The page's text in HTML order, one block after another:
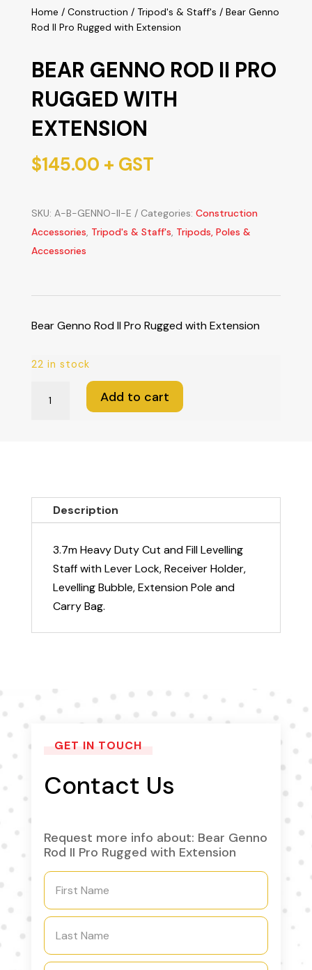
Home / Construction / Tripod's & Staff's / Bear Genno
Rod II Pro Rugged with Extension
BEAR GENNO ROD II PRO
RUGGED WITH
EXTENSION
$145.00 + GST
SKU: A-B-GENNO-II-E Categories: Construction
Accessories, Tripod's & Staff's, Tripods, Poles &
Accessories
Bear Genno Rod II Pro Rugged with Extension
22 in stock
Extension
Add to cart
Description
3.7m Heavy Duty Cut and Fill Levelling
Staff with Lever Lock, Receiver Holder,
Levelling Bubble, Extension Pole and
Carry Bag.
GET IN TOUCH
Contact Us
Request more info about: Bear Genno
Rod II Pro Rugged with Extension